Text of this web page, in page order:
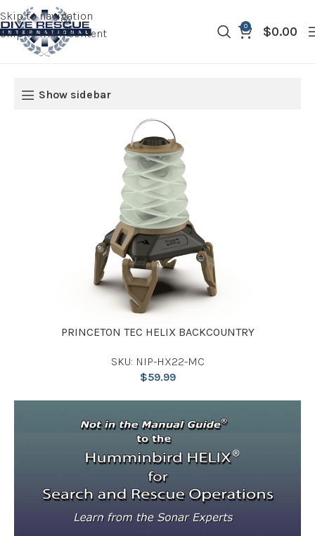
Skip to navigation
Skip to main content
0 $0.00
Show sidebar
PRINCETON TEC HELIX BACKCOUNTRY
SKU: NIP-HX22-MC
$59.99